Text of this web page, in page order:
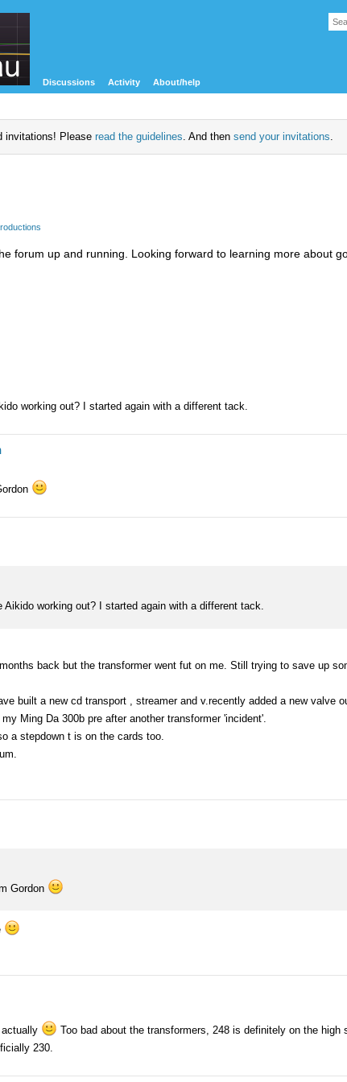
Discussions Activity About/help
invitations! Please read the guidelines. And then send your invitations.
forum up and running. Looking forward to learning more about
working out? I started again with a different tack.
Aikido working out? I started again with a different tack.
back but the transformer went fut on me. Still trying to save up
built a new cd transport , streamer and v.recently added a new valve
Ming Da 300b pre after another transformer 'incident'.
a stepdown t is on the cards too.
Gordon
actually
Too bad about the transformers, 248 is definitely on the high
230.